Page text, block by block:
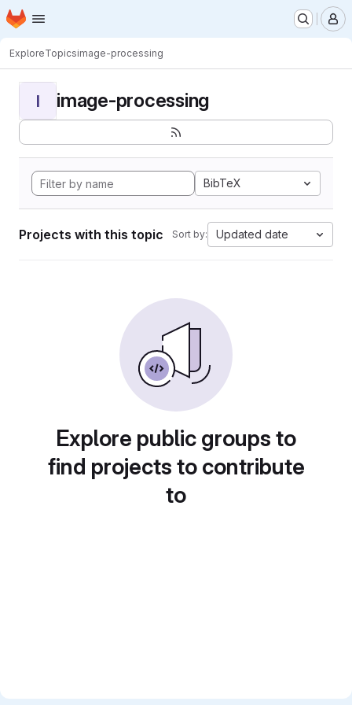
Skip to main content
Homepage
ExploreTopicsimage-processing
I image-processing
BibTeX
Projects with this topic Sort by: Updated date
Explore public groups to
find projects to contribute
to